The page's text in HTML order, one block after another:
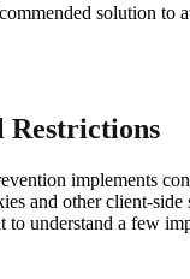
solution to
Restrictions
implements
and other client-side
to understand a few